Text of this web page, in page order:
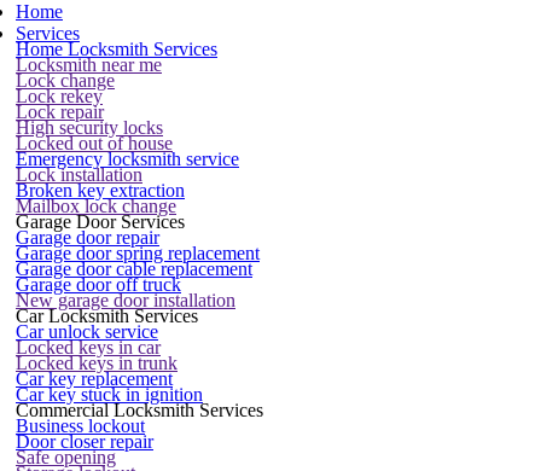
Home
Services
Home Locksmith Services
Locksmith near me
Lock change
Lock rekey
Lock repair
High security locks
Locked out of house
Emergency locksmith service
Lock installation
Broken key extraction
Mailbox lock change
Garage Door Services
Garage door repair
Garage door spring replacement
Garage door cable replacement
Garage door off truck
New garage door installation
Car Locksmith Services
Car unlock service
Locked keys in car
Locked keys in trunk
Car key replacement
Car key stuck in ignition
Commercial Locksmith Services
Business lockout
Door closer repair
Safe opening